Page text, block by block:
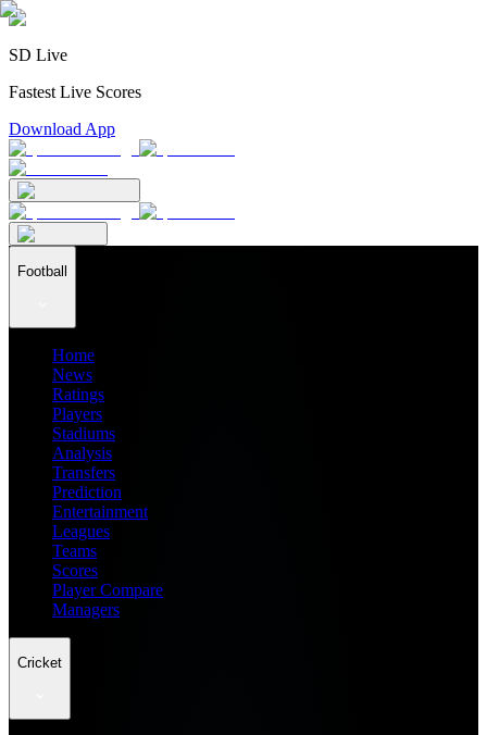
SD Live
Fastest Live Scores
Download App
Football
Home
News
Ratings
Players
Stadiums
Analysis
Transfers
Prediction
Entertainment
Leagues
Teams
Scores
Player Compare
Managers
Cricket